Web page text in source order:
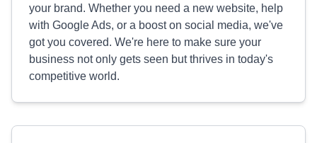
your brand. Whether you need a new website, help
with Google Ads, or a boost on social media, we've
got you covered. We're here to make sure your
business not only gets seen but thrives in today's
competitive world.